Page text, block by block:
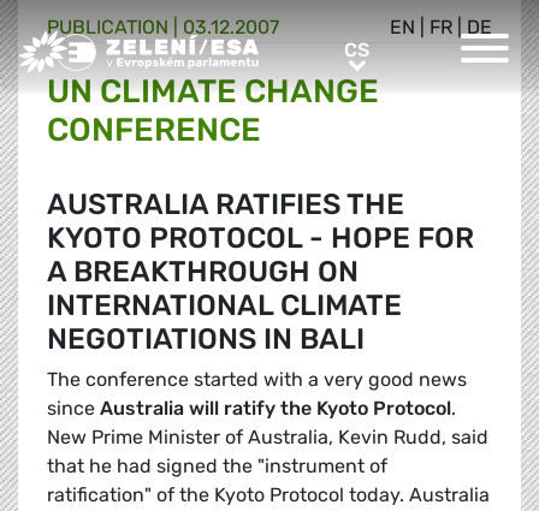
Greens/EFA Home CSCS
EN FR DE
PUBLICATION | 03.12.2007
UN CLIMATE CHANGE
CONFERENCE
AUSTRALIA RATIFIES THE
KYOTO PROTOCOL - HOPE FOR
A BREAKTHROUGH ON
INTERNATIONAL CLIMATE
NEGOTIATIONS IN BALI
The conference started with a very good news
since Australia will ratify the Kyoto Protocol.
New Prime Minister of Australia, Kevin Rudd, said
that he had signed the "instrument of
ratification" of the Kyoto Protocol today. Australia